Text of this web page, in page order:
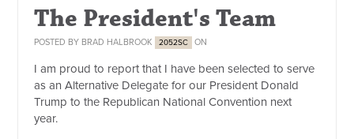
The President's Team
POSTED BY BRAD HALBROOK 2052SC ON
I am proud to report that I have been selected to serve
as an Alternative Delegate for our President Donald
Trump to the Republican National Convention next
year.